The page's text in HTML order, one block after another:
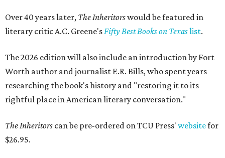
Over 40 years later, The Inheritorswould be featured in
literary critic A.C. Greene'sFifty Best Books on Texaslist.
The 2026 edition will also include an introduction by Fort
Worth author and journalist E.R. Bills, who spent years
researching the book's history and "restoring it to its
rightful place in American literary conversation."
The Inheritors can be pre-ordered on TCU Press' websitefor
$26.95.